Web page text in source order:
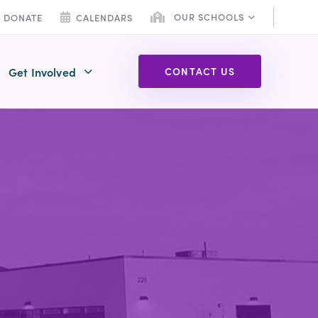
DONATE CALENDARS OUR SCHOOLS
Get Involved CONTACT US